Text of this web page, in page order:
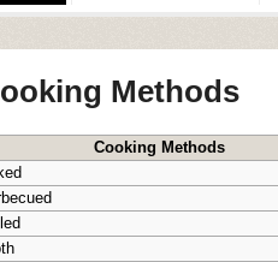
Methods
Cooking Methods